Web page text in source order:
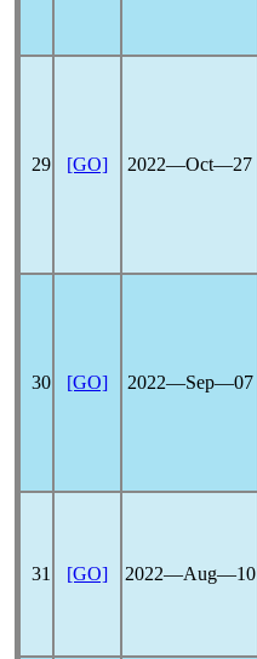
29 [GO] 2022―Oct―27
30 [GO] 2022―Sep―07
31 [GO] 2022―Aug―10